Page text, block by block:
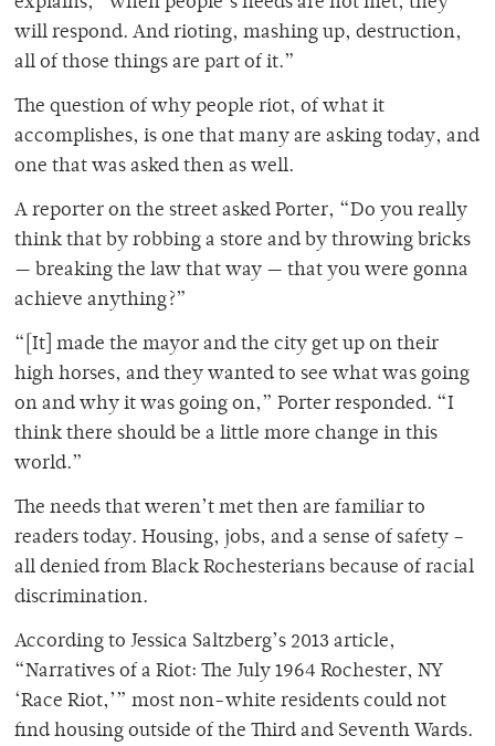
will respond. And rioting, mashing up, destruction,
all of those things are part of it.”
The question of why people riot, of what it
accomplishes, is one that many are asking today, and
one that was asked then as well.
A reporter on the street asked Porter, “Do you really
think that by robbing a store and by throwing bricks
— breaking the law that way — that you were gonna
achieve anything?”
“[It] made the mayor and the city get up on their
high horses, and they wanted to see what was going
on and why it was going on,” Porter responded. “I
think there should be a little more change in this
world.”
The needs that weren’t met then are familiar to
readers today. Housing, jobs, and a sense of safety –
all denied from Black Rochesterians because of racial
discrimination.
According to Jessica Saltzberg’s 2013 article,
“Narratives of a Riot: The July 1964 Rochester, NY
‘Race Riot,’” most non-white residents could not
find housing outside of the Third and Seventh Wards.